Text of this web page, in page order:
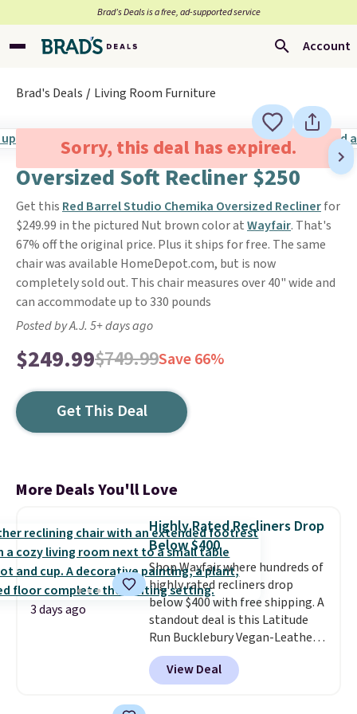
Brad’s Deals is a free, ad-supported service
Account
Brad's Deals Living Room Furniture
Sorry, this deal has expired.
Oversized Soft Recliner $250
Get this Red Barrel Studio Chemika Oversized Reclinerfor
$249.99 in the pictured Nut brown color atWayfair. That's
67% off the original price. Plus it ships for free. The same
chair was available HomeDepot.com, but is now
completely sold out. This chair measures over 40" wide and
can accommodate up to 330 pounds
Posted by A.J. 5+ days ago
$249.99$749.99Save 66%
Get This Deal
More Deals You'll Love
3 days ago
Highly Rated Recliners Drop
Below $400
Shop Wayfair where hundreds of
highly rated recliners drop
below $400 with free shipping. A
standout deal is this Latitude
Run Bucklebury Vegan-Leather
Power Recliner with USB, which
drops from $659.99 to $313.99.
It's been priced at over $400 for
View Deal